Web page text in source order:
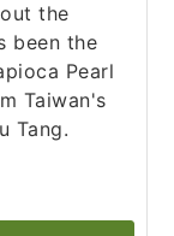
the
been the
Pearl
Taiwan's
Tang.